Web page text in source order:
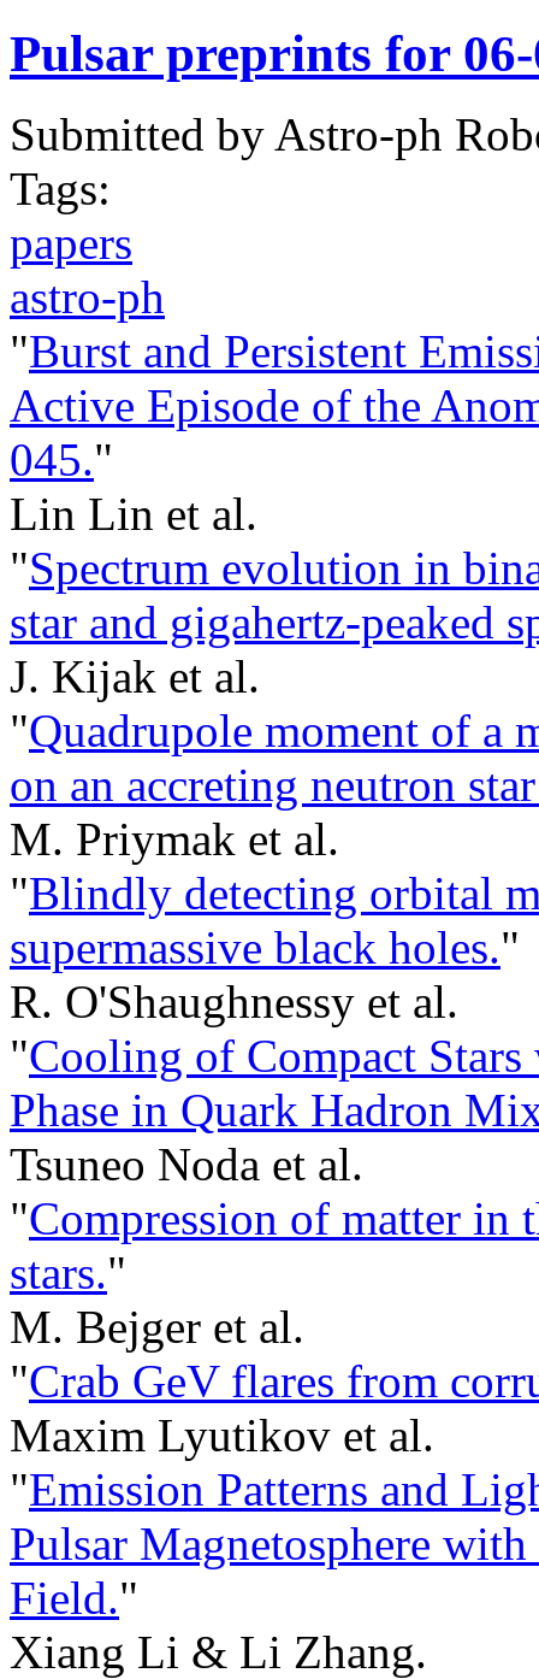
Pulsar preprints for 06-
Submitted by Astro-ph
Tags:
papers
astro-ph
"Burst and Persistent
Active Episode of the
045."
Lin Lin et al.
"Spectrum evolution in
star and gigahertz-peaked
J. Kijak et al.
"Quadrupole moment of a
on an accreting neutron
M. Priymak et al.
"Blindly detecting orbital
supermassive black holes."
R. O'Shaughnessy et al.
"Cooling of Compact
Phase in Quark Hadron
Tsuneo Noda et al.
"Compression of matter in
stars."
M. Bejger et al.
"Crab GeV flares from
Maxim Lyutikov et al.
"Emission Patterns and
Pulsar Magnetosphere
Field."
Xiang Li & Li Zhang.